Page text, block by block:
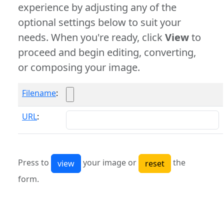
experience by adjusting any of the
optional settings below to suit your
needs. When you're ready, clickViewto
proceed and begin editing, converting,
or composing your image.
Filename:
URL:
Press to your image or
the
form.